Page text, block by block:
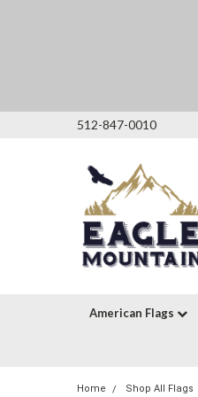
512-847-0010
American Flags
Home Shop All Flags